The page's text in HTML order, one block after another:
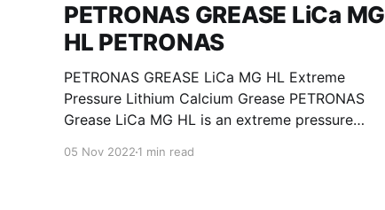
PETRONAS GREASE LiCa MG
HL PETRONAS
PETRONAS GREASE LiCa MG HL Extreme
Pressure Lithium Calcium Grease PETRONAS
Grease LiCa MG HL is an extreme pressure
05 Nov 2022 1 min read